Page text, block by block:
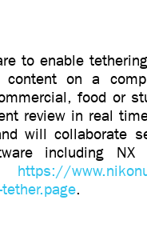
to enable
on a
food or
review in real
will collaborate
including NX
https://
.